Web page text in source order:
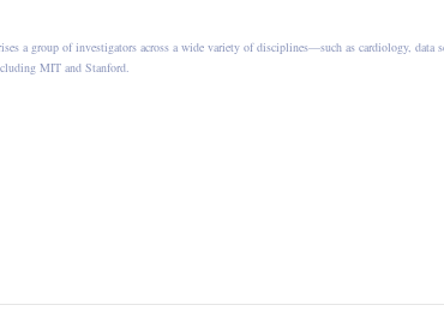
a group of investigators across a wide variety of disciplines—such as cardiology, data
MIT and Stanford.